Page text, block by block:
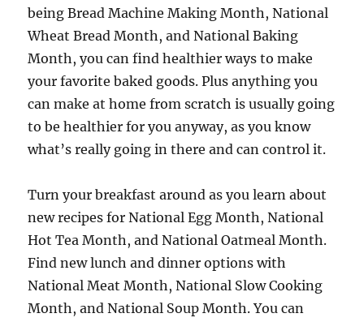
being Bread Machine Making Month, National
Wheat Bread Month, and National Baking
Month, you can find healthier ways to make
your favorite baked goods. Plus anything you
can make at home from scratch is usually going
to be healthier for you anyway, as you know
what’s really going in there and can control it.
Turn your breakfast around as you learn about
new recipes for National Egg Month, National
Hot Tea Month, and National Oatmeal Month.
Find new lunch and dinner options with
National Meat Month, National Slow Cooking
Month, and National Soup Month. You can